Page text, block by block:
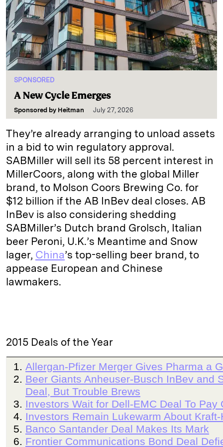
SPONSORED
A New Cycle Emerges
Sponsored by Heitman July 27, 2026
They’re already arranging to unload assets
in a bid to win regulatory approval.
SABMiller will sell its 58 percent interest in
MillerCoors, along with the global Miller
brand, to Molson Coors Brewing Co. for
$12 billion if the AB InBev deal closes. AB
InBev is also considering shedding
SABMiller’s Dutch brand Grolsch, Italian
beer Peroni, U.K.’s Meantime and Snow
lager, China’s top-selling beer brand, to
appease European and Chinese
lawmakers.
2015 Deals of the Year
Allergan-Pfizer Merger Gives Pharma a
Beer Giants Anheuser-Busch InBev and
Deal, But Trouble Brews
Investors Wait for Dell-EMC Deal To Pay
Investors Remain Lukewarm About
Banco Santander Deal Makes Its Mark
Frontier Communications Bond Deal